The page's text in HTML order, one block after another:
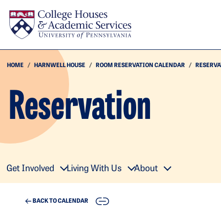
HOME HARNWELL HOUSE ROOM RESERVATION CALENDAR
Reservation
Get Involved Living With Us About
BACK TO CALENDAR COPY